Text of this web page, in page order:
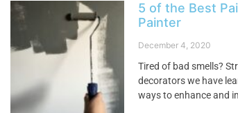
5 of the Best
Painter
December 4, 2020
Tired of bad smells?
decorators we have
ways to enhance and